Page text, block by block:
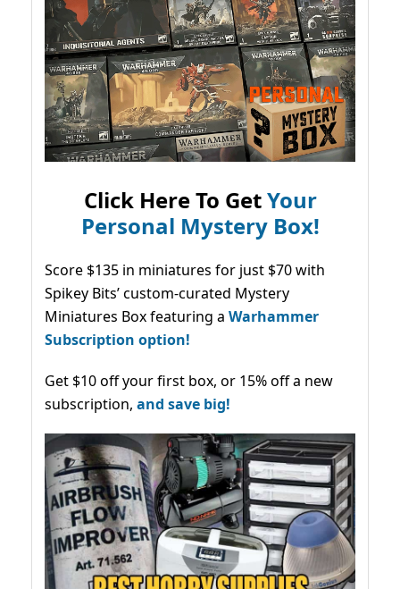
Click Here To GetYour
Personal Mystery Box!
Score $135 in miniatures for just $70 with
Spikey Bits’ custom-curated Mystery
Miniatures Box featuring a Warhammer
Subscription option!
Get $10 off your first box, or 15% off a new
subscription, and save big!